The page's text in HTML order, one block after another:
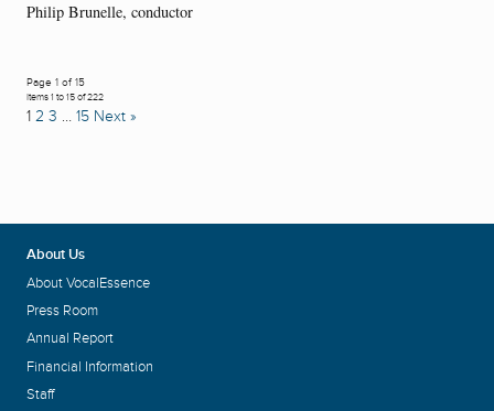
Philip Brunelle, conductor
Page 1 of 15
Items 1 to 15 of 222
1 2 3 … 15 Next »
About Us
About VocalEssence
Press Room
Annual Report
Financial Information
Staff